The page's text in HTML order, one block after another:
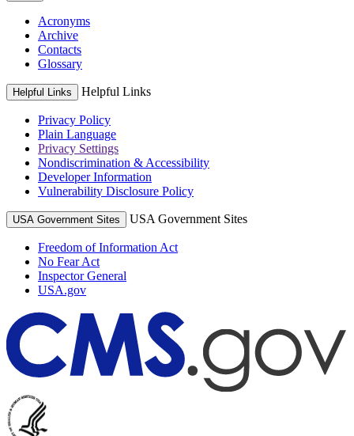
Acronyms
Archive
Contacts
Glossary
Helpful Links Helpful Links
Privacy Policy
Plain Language
Privacy Settings
Nondiscrimination & Accessibility
Developer Information
Vulnerability Disclosure Policy
USA Government Sites USA Government Sites
Freedom of Information Act
No Fear Act
Inspector General
USA.gov